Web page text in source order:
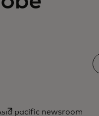
newsroom
opens in a new tab
pacific newsroom